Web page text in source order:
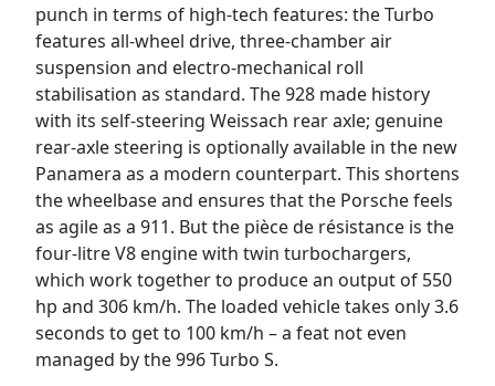
punch in terms of high-tech features: the Turbo
features all-wheel drive, three-chamber air
suspension and electro-mechanical roll
stabilisation as standard. The 928 made history
with its self-steering Weissach rear axle; genuine
rear-axle steering is optionally available in the new
Panamera as a modern counterpart. This shortens
the wheelbase and ensures that the Porsche feels
as agile as a 911. But the pièce de résistance is the
four-litre V8 engine with twin turbochargers,
which work together to produce an output of 550
hp and 306 km/h. The loaded vehicle takes only 3.6
seconds to get to 100 km/h – a feat not even
managed by the 996 Turbo S.